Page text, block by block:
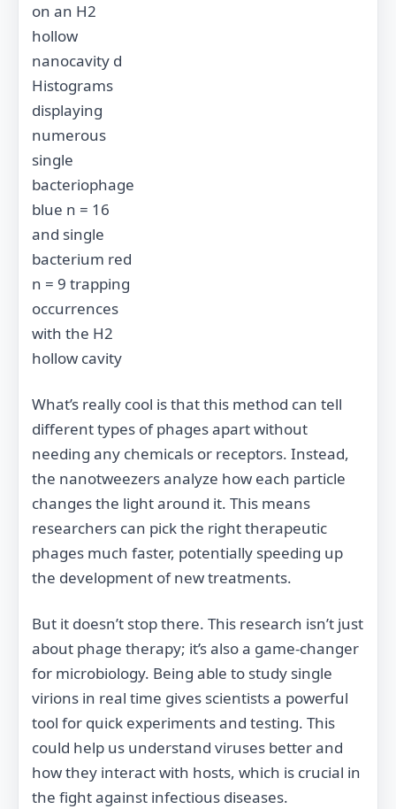
on an H2
hollow
nanocavity d
Histograms
displaying
numerous
single
bacteriophage
blue n = 16
and single
bacterium red
n = 9 trapping
occurrences
with the H2
hollow cavity
What’s really cool is that this method can tell
different types of phages apart without
needing any chemicals or receptors. Instead,
the nanotweezers analyze how each particle
changes the light around it. This means
researchers can pick the right therapeutic
phages much faster, potentially speeding up
the development of new treatments.
But it doesn’t stop there. This research isn’t just
about phage therapy; it’s also a game-changer
for microbiology. Being able to study single
virions in real time gives scientists a powerful
tool for quick experiments and testing. This
could help us understand viruses better and
how they interact with hosts, which is crucial in
the fight against infectious diseases.